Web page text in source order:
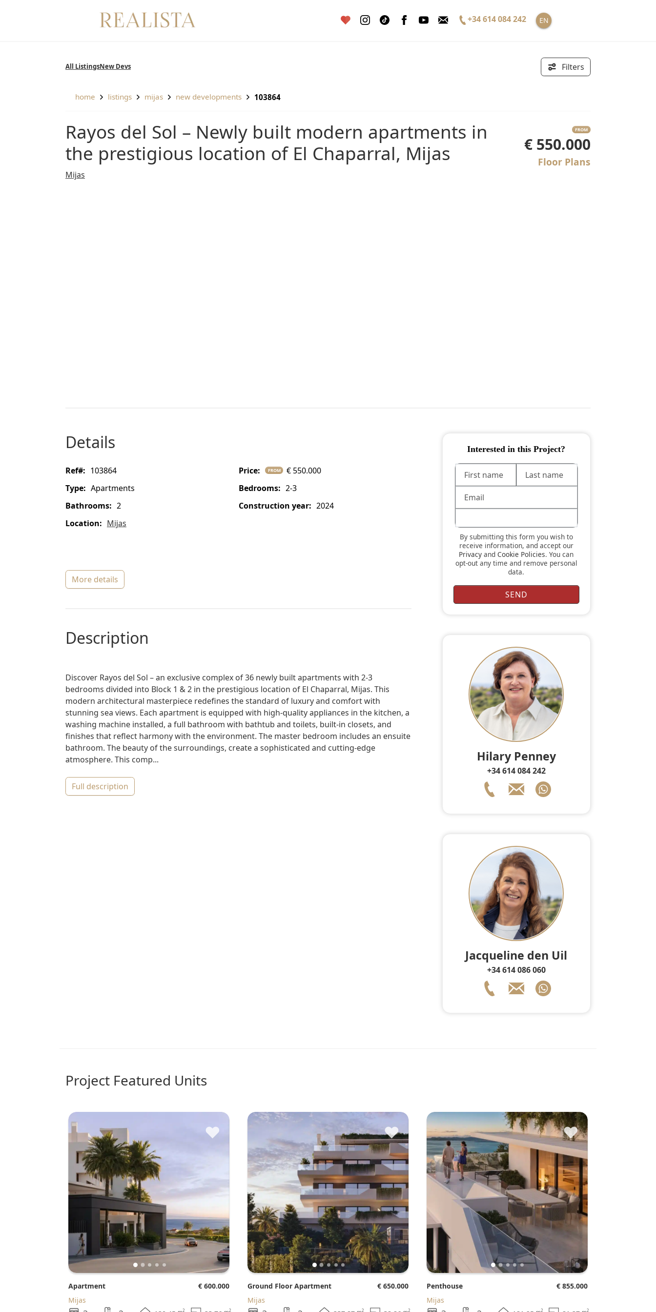
+34 614 084 242 EN
All Listings New Devs Filters
home listings mijas new developments 103864
Rayos del Sol – Newly built modern apartments in
the prestigious location of El Chaparral, Mijas
FROM
€ 550.000
Floor Plans
Mijas
details
ref#: 103864 price: FROM
€ 550.000
type:
Apartments bedrooms:
2-3
bathrooms: 2 construction year:
2024
location:
Mijas
more details
description
Discover Rayos del Sol – an exclusive complex of 36 newly built apartments with 2-3
bedrooms divided into Block 1 & 2 in the prestigious location of El Chaparral, Mijas. This
modern architectural masterpiece redefines the standard of luxury and comfort with
stunning sea views. Each apartment is equipped with high-quality appliances in the kitchen, a
washing machine installed, a full bathroom with bathtub and toilets, built-in closets, and
finishes that reflect harmony with the environment. The master bedroom includes an ensuite
bathroom. The beauty of the surroundings, create a sophisticated and cutting-edge
atmosphere. This comp...
full description
Interested in this Project?
By submitting this form you wish to
receive information, and accept our
Privacy andCookie Policies. You can
opt-out any time and remove personal
data.
Hilary Penney
+34 614 084 242
Jacqueline den Uil
+34 614 086 060
Project Featured Units
♥
Apartment
€ 600.000
Mijas
2 2
♥
Ground Floor Apartment
€ 650.000
Mijas
2 2
♥
Penthouse
€ 855.000
Mijas
2 2